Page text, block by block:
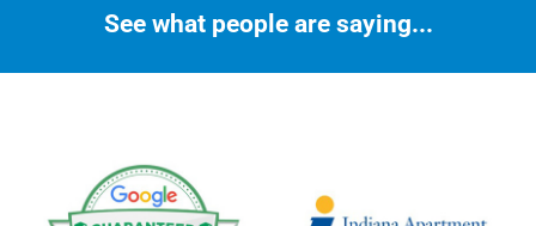
See what people are saying...